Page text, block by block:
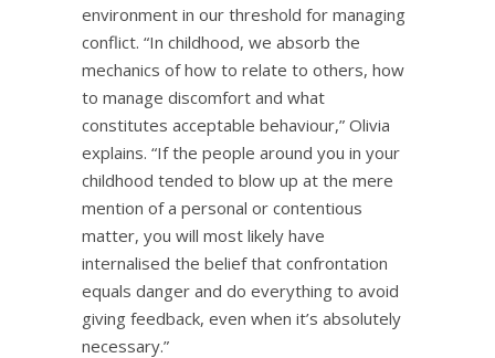
environment in our threshold for managing
conflict. “In childhood, we absorb the
mechanics of how to relate to others, how
to manage discomfort and what
constitutes acceptable behaviour,” Olivia
explains. “If the people around you in your
childhood tended to blow up at the mere
mention of a personal or contentious
matter, you will most likely have
internalised the belief that confrontation
equals danger and do everything to avoid
giving feedback, even when it’s absolutely
necessary.”